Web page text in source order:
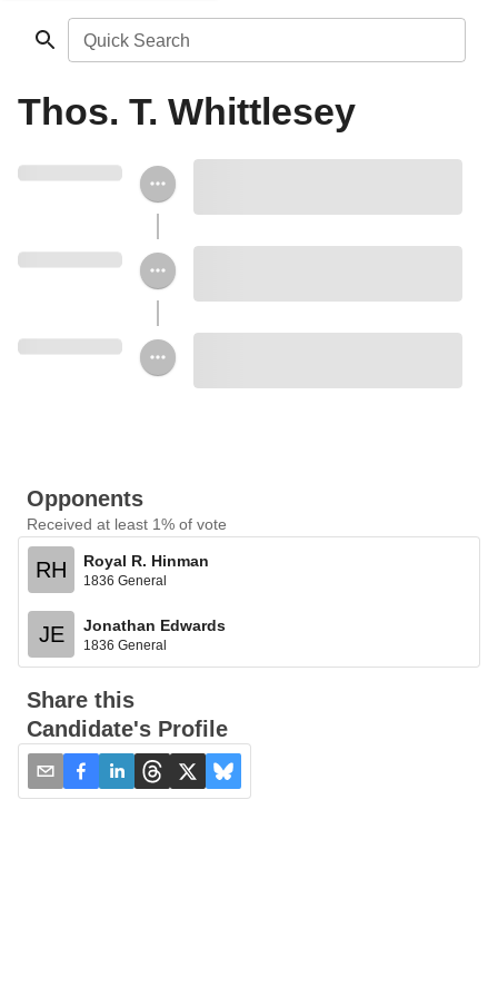
Quick Search
Thos. T. Whittlesey
Opponents
Received at least 1% of vote
RH Royal R. Hinman
1836 General
JE Jonathan Edwards
1836 General
Share this
Candidate's Profile